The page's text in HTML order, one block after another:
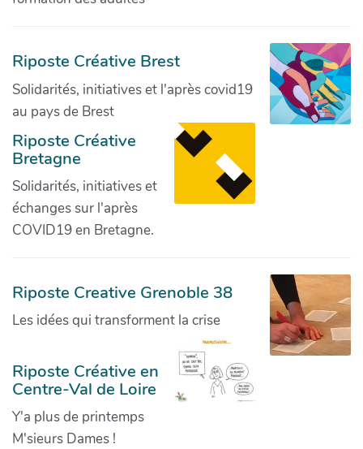
Riposte Créative Brest
Solidarités, initiatives et l'après covid19
au pays de Brest
Riposte Créative
Bretagne
Solidarités, initiatives et
échanges sur l'après
COVID19 en Bretagne.
Riposte Creative Grenoble 38
Les idées qui transforment la crise
Riposte Créative en
Centre-Val de Loire
Y'a plus de printemps
M'sieurs Dames !